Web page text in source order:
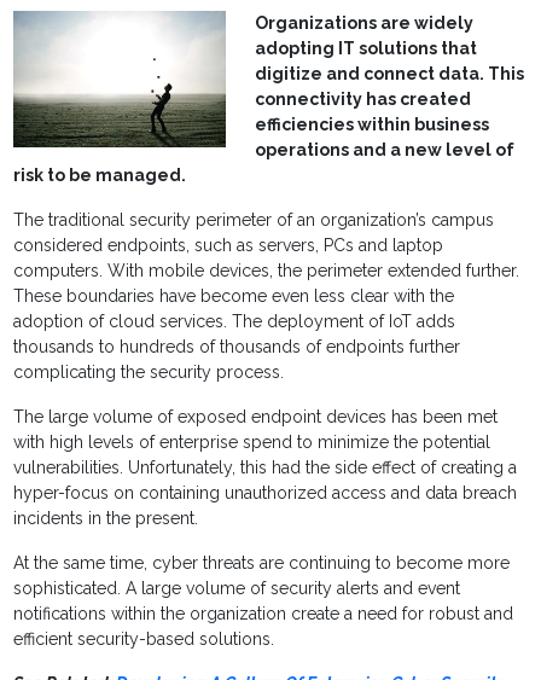
Organizations are widely
adopting IT solutions that
digitize and connect data. This
connectivity has created
efficiencies within business
operations and a new level of
risk to be managed.
The traditional security perimeter of an organization’s campus
considered endpoints, such as servers, PCs and laptop
computers. With mobile devices, the perimeter extended further.
These boundaries have become even less clear with the
adoption of cloud services. The deployment of IoT adds
thousands to hundreds of thousands of endpoints further
complicating the security process.
The large volume of exposed endpoint devices has been met
with high levels of enterprise spend to minimize the potential
vulnerabilities. Unfortunately, this had the side effect of creating a
hyper-focus on containing unauthorized access and data breach
incidents in the present.
At the same time, cyber threats are continuing to become more
sophisticated. A large volume of security alerts and event
notifications within the organization create a need for robust and
efficient security-based solutions.